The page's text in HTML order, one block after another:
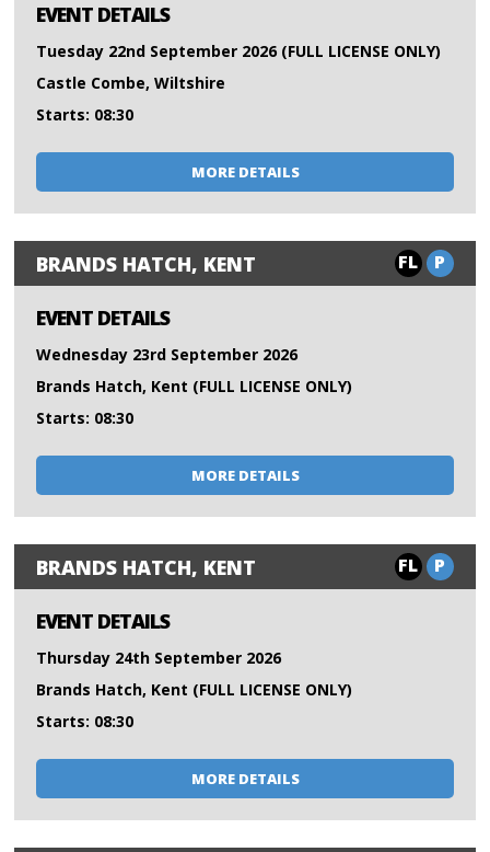
EVENT DETAILS
Tuesday 22nd September 2026 (FULL LICENSE ONLY)
Castle Combe, Wiltshire
Starts: 08:30
MORE DETAILS
BRANDS HATCH, KENT FL P
EVENT DETAILS
Wednesday 23rd September 2026
Brands Hatch, Kent (FULL LICENSE ONLY)
Starts: 08:30
MORE DETAILS
BRANDS HATCH, KENT FL P
EVENT DETAILS
Thursday 24th September 2026
Brands Hatch, Kent (FULL LICENSE ONLY)
Starts: 08:30
MORE DETAILS